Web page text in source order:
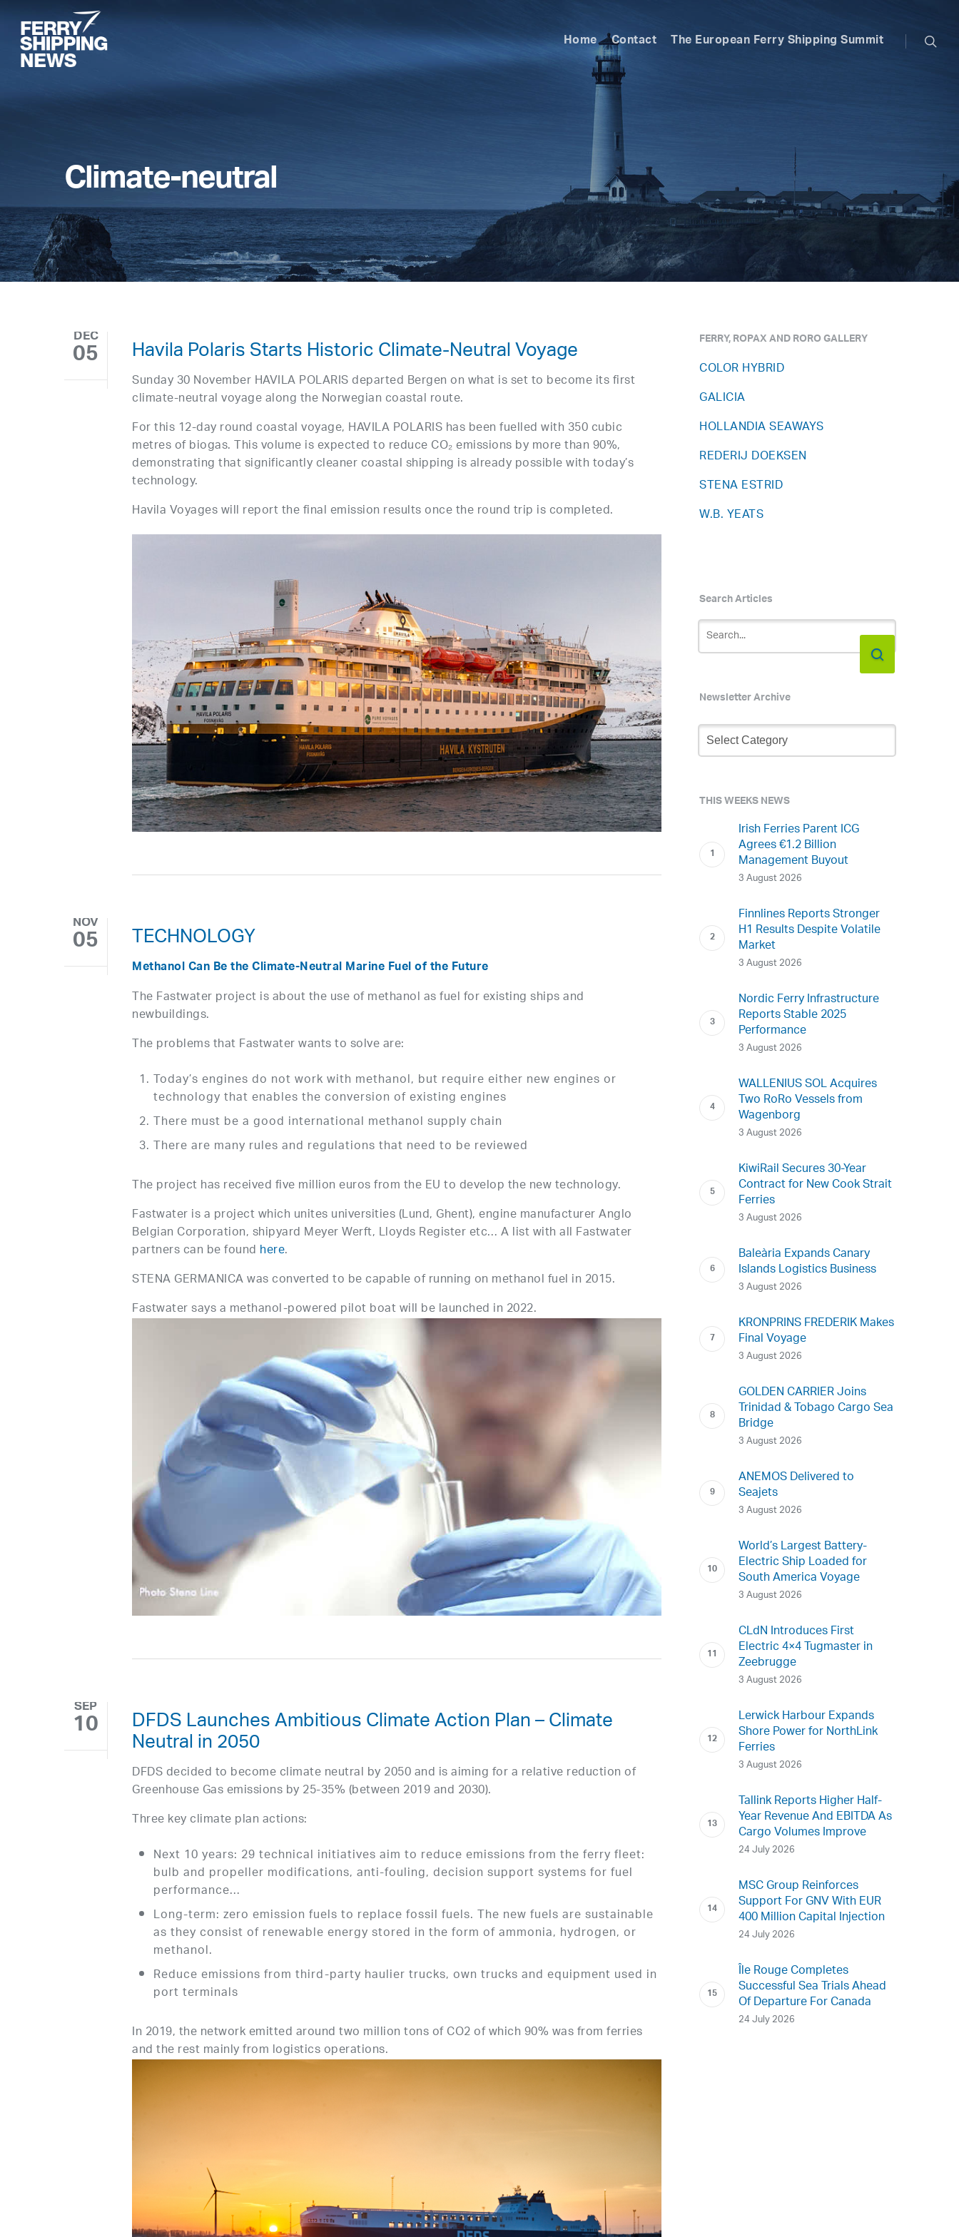
main
content
Home Contact The European Ferry Shipping Summit
Climate-neutral
DEC
05 Havila Polaris Starts Historic Climate-Neutral Voyage
Sunday 30 November HAVILA POLARIS departed Bergen on what is set to become its first
climate-neutral voyage along the Norwegian coastal route.
For this 12-day round coastal voyage, HAVILA POLARIS has been fuelled with 350 cubic
metres of biogas. This volume is expected to reduce CO₂ emissions by more than 90%,
demonstrating that significantly cleaner coastal shipping is already possible with today’s
technology.
Havila Voyages will report the final emission results once the round trip is completed.
NOV
05 TECHNOLOGY
Methanol Can Be the Climate-Neutral Marine Fuel of the Future
The Fastwater project is about the use of methanol as fuel for existing ships and
newbuildings.
The problems that Fastwater wants to solve are:
Today’s engines do not work with methanol, but require either new engines or
technology that enables the conversion of existing engines
There must be a good international methanol supply chain
There are many rules and regulations that need to be reviewed
The project has received five million euros from the EU to develop the new technology.
Fastwater is a project which unites universities (Lund, Ghent), engine manufacturer Anglo
Belgian Corporation, shipyard Meyer Werft, Lloyds Register etc… A list with all Fastwater
partners can be found here.
STENA GERMANICA was converted to be capable of running on methanol fuel in 2015.
Fastwater says a methanol-powered pilot boat will be launched in 2022.
SEP
10 DFDS Launches Ambitious Climate Action Plan – Climate
Neutral in 2050
DFDS decided to become climate neutral by 2050 and is aiming for a relative reduction of
Greenhouse Gas emissions by 25-35% (between 2019 and 2030).
Three key climate plan actions:
Next 10 years: 29 technical initiatives aim to reduce emissions from the ferry fleet:
bulb and propeller modifications, anti-fouling, decision support systems for fuel
performance…
Long-term: zero emission fuels to replace fossil fuels. The new fuels are sustainable
as they consist of renewable energy stored in the form of ammonia, hydrogen, or
methanol.
Reduce emissions from third-party haulier trucks, own trucks and equipment used in
port terminals
In 2019, the network emitted around two million tons of CO2 of which 90% was from ferries
and the rest mainly from logistics operations.
FERRY, ROPAX AND RORO GALLERY
COLOR HYBRID
GALICIA
HOLLANDIA SEAWAYS
REDERIJ DOEKSEN
STENA ESTRID
W.B. YEATS
Search Articles
Newsletter Archive
Newsletter
Archive
THIS WEEKS NEWS
Irish Ferries Parent ICG
Agrees €1.2 Billion
Management Buyout
3 August 2026
Finnlines Reports Stronger
H1 Results Despite Volatile
Market
3 August 2026
Nordic Ferry Infrastructure
Reports Stable 2025
Performance
3 August 2026
WALLENIUS SOL Acquires
Two RoRo Vessels from
Wagenborg
3 August 2026
KiwiRail Secures 30-Year
Contract for New Cook Strait
Ferries
3 August 2026
Baleària Expands Canary
Islands Logistics Business
3 August 2026
KRONPRINS FREDERIK Makes
Final Voyage
3 August 2026
GOLDEN CARRIER Joins
Trinidad & Tobago Cargo Sea
Bridge
3 August 2026
ANEMOS Delivered to
Seajets
3 August 2026
World’s Largest Battery-
Electric Ship Loaded for
South America Voyage
3 August 2026
CLdN Introduces First
Electric 4×4 Tugmaster in
Zeebrugge
3 August 2026
Lerwick Harbour Expands
Shore Power for NorthLink
Ferries
3 August 2026
Tallink Reports Higher Half-
Year Revenue And EBITDA As
Cargo Volumes Improve
24 July 2026
MSC Group Reinforces
Support For GNV With EUR
400 Million Capital Injection
24 July 2026
Île Rouge Completes
Successful Sea Trials Ahead
Of Departure For Canada
24 July 2026